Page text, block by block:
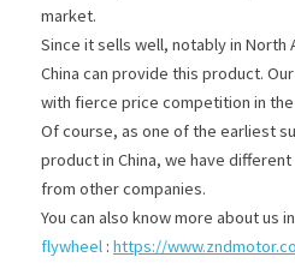
market.
Since it sells well, notably in North
China can provide this product.
with fierce price competition in
Of course, as one of the earliest
product in China, we have
from other companies.
You can also know more about us
flywheel : https://